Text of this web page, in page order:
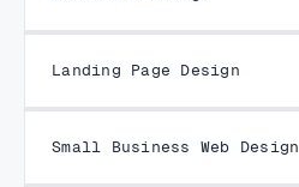
Landing Page Design
Small Business Web Design